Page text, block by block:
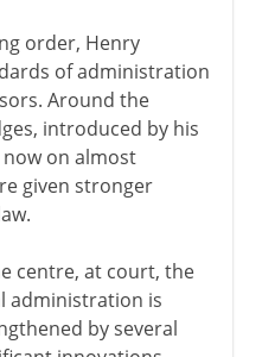
order, Henry
of administration
Around the
introduced by his
now on almost
given stronger
centre, at court, the
administration is
by several